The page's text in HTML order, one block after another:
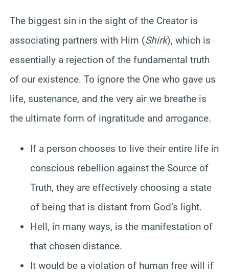
The biggest sin in the sight of the Creator is
associating partners with Him (Shirk), which is
essentially a rejection of the fundamental truth
of our existence. To ignore the One who gave us
life, sustenance, and the very air we breathe is
the ultimate form of ingratitude and arrogance.
If a person chooses to live their entire life in
conscious rebellion against the Source of
Truth, they are effectively choosing a state
of being that is distant from God’s light.
Hell, in many ways, is the manifestation of
that chosen distance.
It would be a violation of human free will if